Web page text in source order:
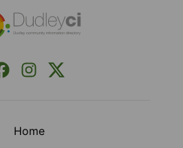
Facebook
InstagramX (Formerly Twitter)
Home